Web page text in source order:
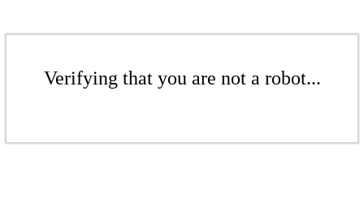
Verifying that you are not a robot...